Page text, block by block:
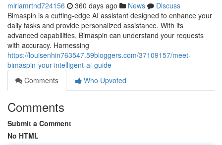
miriamrtnd724156 360 days ago News
Discuss
Bimaspin is a cutting-edge AI assistant designed to enhance your
daily tasks and provide personalized assistance. With its
advanced capabilities, Bimaspin can understand your requests
with accuracy. Harnessing
https://louisenhin763547.59bloggers.com/37109157/meet-
bimaspin-your-intelligent-ai-guide
Comments
Who Upvoted
Comments
Submit a Comment
No HTML